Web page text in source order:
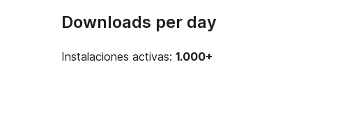
Downloads per day
Instalaciones activas: 1.000+